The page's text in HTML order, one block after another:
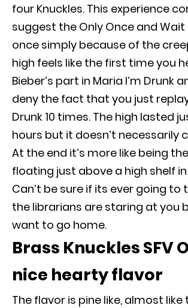
four Knuckles. This experience
suggest the Only Once and
once simply because of the
high feels like the first time you
Bieber’s part in Maria I’m Drunk
deny the fact that you just
Drunk 10 times. The high lasted
hours but it doesn’t necessarily
At the end it’s more like being
floating just above a high shelf
Can’t be sure if its ever going to
the librarians are staring at you
want to go home.
Brass Knuckles SFV
nice hearty flavor
The flavor is pine like, almost